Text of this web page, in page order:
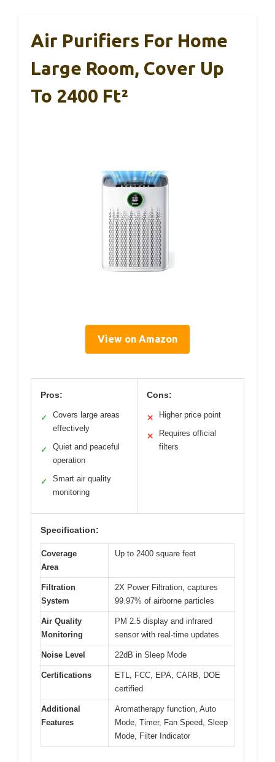
Air Purifiers For Home
Large Room, Cover Up
To 2400 Ft²
View on Amazon
Pros:
✓
Covers large areas
effectively
✓
Quiet and peaceful
operation
✓
Smart air quality
monitoring
Cons:
✕ Higher price point
✕
Requires official
filters
Specification:
Coverage
Area
Up to 2400 square feet
Filtration
System
2X Power Filtration, captures
99.97% of airborne particles
Air Quality
Monitoring
PM 2.5 display and infrared
sensor with real-time updates
Noise Level 22dB in Sleep Mode
Certifications
ETL, FCC, EPA, CARB, DOE
certified
Additional
Features
Aromatherapy function, Auto
Mode, Timer, Fan Speed, Sleep
Mode, Filter Indicator